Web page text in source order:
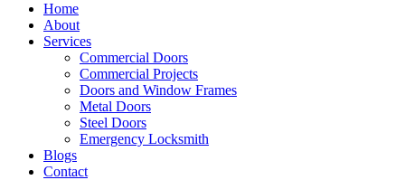
Home
About
Services
Commercial Doors
Commercial Projects
Doors and Window Frames
Metal Doors
Steel Doors
Emergency Locksmith
Blogs
Contact